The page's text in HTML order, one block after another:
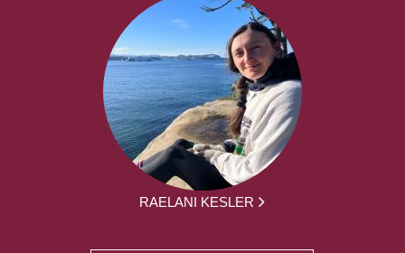
RAELANI KESLER